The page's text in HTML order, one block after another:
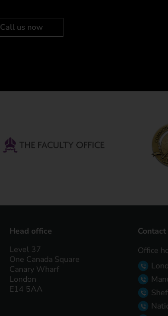
Call us now
Head office
Level 37
One Canada Square
Canary Wharf
London
E14 5AA
Contact
Office